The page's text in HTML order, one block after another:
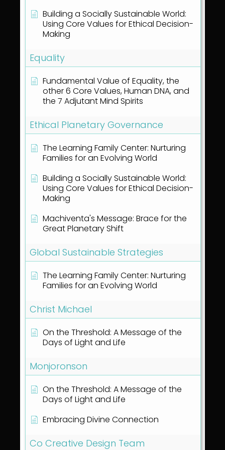
Building a Socially Sustainable World:
Using Core Values for Ethical Decision-
Making
Equality
Fundamental Value of Equality, the
other 6 Core Values, Human DNA, and
the 7 Adjutant Mind Spirits
Ethical Planetary Governance
The Learning Family Center: Nurturing
Families for an Evolving World
Building a Socially Sustainable World:
Using Core Values for Ethical Decision-
Making
Machiventa's Message: Brace for the
Great Planetary Shift
Global Sustainable Strategies
The Learning Family Center: Nurturing
Families for an Evolving World
Christ Michael
On the Threshold: A Message of the
Days of Light and Life
Monjoronson
On the Threshold: A Message of the
Days of Light and Life
Embracing Divine Connection
Co Creative Design Team